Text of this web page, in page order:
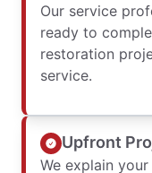
Our service
ready to
restoration
service.
Upfront
We explain